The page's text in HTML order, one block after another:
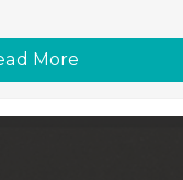
More